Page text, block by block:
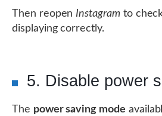
Then reopen Instagram to
displaying correctly.
5. Disable power
The power saving mode